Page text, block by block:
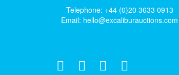
Telephone: +44 (0)20 3633 0913
Email: hello@excaliburauctions.com